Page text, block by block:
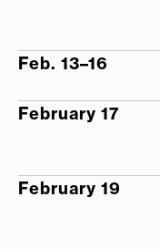
Feb. 13–16
February 17
February 19